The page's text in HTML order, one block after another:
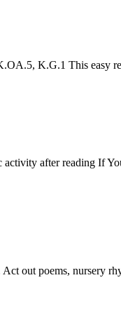
K.G.1 This easy
after reading If
out poems, nursery